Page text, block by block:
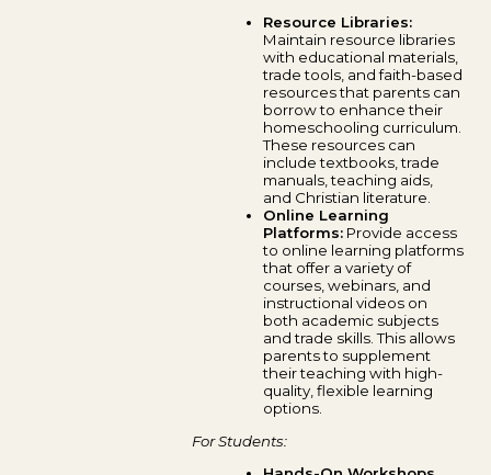
Resource Libraries:
Maintain resource libraries
with educational materials,
trade tools, and faith-based
resources that parents can
borrow to enhance their
homeschooling curriculum.
These resources can
include textbooks, trade
manuals, teaching aids,
and Christian literature.
Online Learning
Platforms: Provide access
to online learning platforms
that offer a variety of
courses, webinars, and
instructional videos on
both academic subjects
and trade skills. This allows
parents to supplement
their teaching with high-
quality, flexible learning
options.
For Students: